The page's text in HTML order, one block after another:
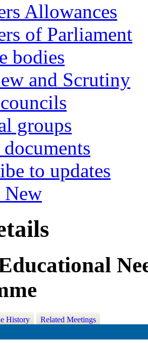
Allowances
of Parliament
bodies
and Scrutiny
groups
documents
to updates
New
History Related Meetings